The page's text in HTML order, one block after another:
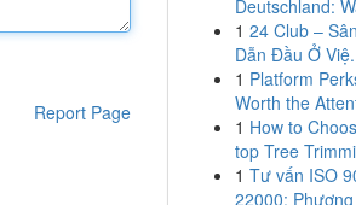
Report Page
Deutschland:
1 24 Club –
Dẫn Đầu Ở
1 Platform
Worth the
1 How to
top Tree
1 Tư vấn ISO
22000: